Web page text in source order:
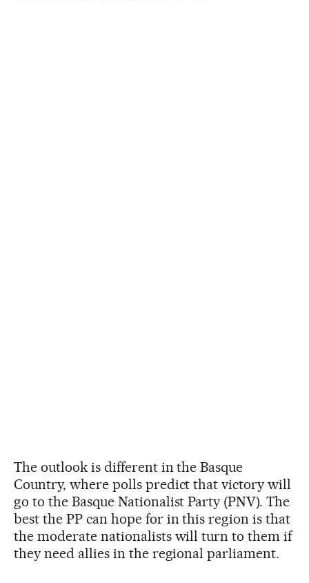
The outlook is different in the Basque
Country, where polls predict that victory will
go to the Basque Nationalist Party (PNV). The
best the PP can hope for in this region is that
the moderate nationalists will turn to them if
they need allies in the regional parliament.